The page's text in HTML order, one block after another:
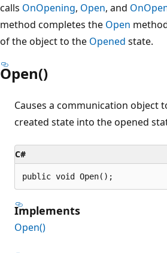
calls OnOpening, Open, and
method completes the Open
of the object to the Opened state.
Open()
Causes a communication object
created state into the opened
C#
public void Open();
Implements
Open()